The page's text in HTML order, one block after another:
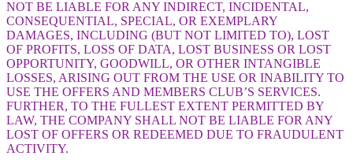
NOT BE LIABLE FOR ANY INDIRECT, INCIDENTAL,
CONSEQUENTIAL, SPECIAL, OR EXEMPLARY
DAMAGES, INCLUDING (BUT NOT LIMITED TO), LOST
OF PROFITS, LOSS OF DATA, LOST BUSINESS OR LOST
OPPORTUNITY, GOODWILL, OR OTHER INTANGIBLE
LOSSES, ARISING OUT FROM THE USE OR INABILITY TO
USE THE OFFERS AND MEMBERS CLUB’S SERVICES.
FURTHER, TO THE FULLEST EXTENT PERMITTED BY
LAW, THE COMPANY SHALL NOT BE LIABLE FOR ANY
LOST OF OFFERS OR REDEEMED DUE TO FRAUDULENT
ACTIVITY.